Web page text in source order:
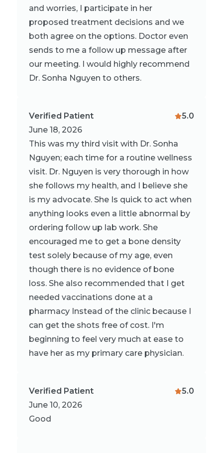
and worries, I participate in her
proposed treatment decisions and we
both agree on the options. Doctor even
sends to me a follow up message after
our meeting. I would highly recommend
Dr. Sonha Nguyen to others.
Verified Patient
June 18, 2026
5.0
This was my third visit with Dr. Sonha
Nguyen; each time for a routine wellness
visit. Dr. Nguyen is very thorough in how
she follows my health, and I believe she
is my advocate. She Is quick to act when
anything looks even a little abnormal by
ordering follow up lab work. She
encouraged me to get a bone density
test solely because of my age, even
though there is no evidence of bone
loss. She also recommended that I get
needed vaccinations done at a
pharmacy Instead of the clinic because I
can get the shots free of cost. I'm
beginning to feel very much at ease to
have her as my primary care physician.
Verified Patient
June 10, 2026
5.0
Good